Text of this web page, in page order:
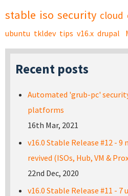
stable iso security cloud
ubuntu tkldev tips v16.x drupal
Recent posts
Automated 'grub-pc'
platforms
16th Mar, 2021
v16.0 Stable Release #12 - 9
revived (ISOs, Hub, VM &
22nd Dec, 2020
v16.0 Stable Release #11 - 7